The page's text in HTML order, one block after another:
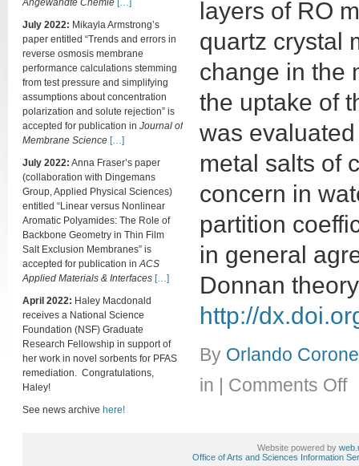
Angewandte Chemie […]
July 2022: Mikayla Armstrong’s
paper entitled “Trends and errors in
reverse osmosis membrane
performance calculations stemming
from test pressure and simplifying
assumptions about concentration
polarization and solute rejection” is
accepted for publication in Journal of
Membrane Science […]
July 2022: Anna Fraser’s paper
(collaboration with Dingemans
Group, Applied Physical Sciences)
entitled “Linear versus Nonlinear
Aromatic Polyamides: The Role of
Backbone Geometry in Thin Film
Salt Exclusion Membranes” is
accepted for publication inACS
Applied Materials & Interfaces […]
April 2022: Haley Macdonald
receives a National Science
Foundation (NSF) Graduate
Research Fellowship in support of
her work in novel sorbents for PFAS
remediation. Congratulations,
Haley!
See news archive here!
layers of RO
quartz crystal
change in the
the uptake of
was
metal salts of
concern in
partition
in general
Donnan
http://
By Orlando
in | Comments Offon
Website powered by
Office of Arts and Sciences Information